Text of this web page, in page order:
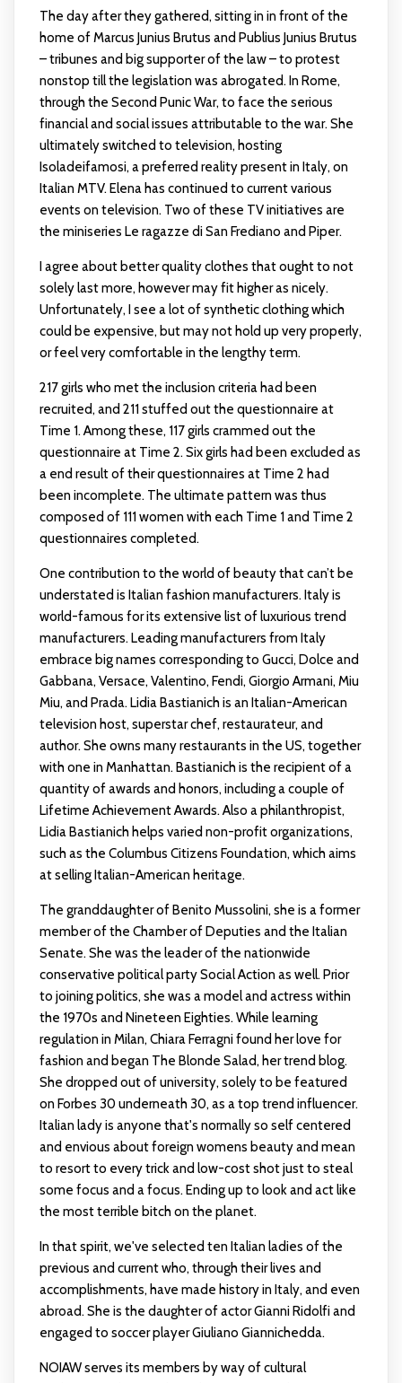
The day after they gathered, sitting in in front of the
home of Marcus Junius Brutus and Publius Junius Brutus
– tribunes and big supporter of the law – to protest
nonstop till the legislation was abrogated. In Rome,
through the Second Punic War, to face the serious
financial and social issues attributable to the war. She
ultimately switched to television, hosting
Isoladeifamosi, a preferred reality present in Italy, on
Italian MTV. Elena has continued to current various
events on television. Two of these TV initiatives are
the miniseries Le ragazze di San Frediano and Piper.
I agree about better quality clothes that ought to not
solely last more, however may fit higher as nicely.
Unfortunately, I see a lot of synthetic clothing which
could be expensive, but may not hold up very properly,
or feel very comfortable in the lengthy term.
217 girls who met the inclusion criteria had been
recruited, and 211 stuffed out the questionnaire at
Time 1. Among these, 117 girls crammed out the
questionnaire at Time 2. Six girls had been excluded as
a end result of their questionnaires at Time 2 had
been incomplete. The ultimate pattern was thus
composed of 111 women with each Time 1 and Time 2
questionnaires completed.
One contribution to the world of beauty that can’t be
understated is Italian fashion manufacturers. Italy is
world-famous for its extensive list of luxurious trend
manufacturers. Leading manufacturers from Italy
embrace big names corresponding to Gucci, Dolce and
Gabbana, Versace, Valentino, Fendi, Giorgio Armani, Miu
Miu, and Prada. Lidia Bastianich is an Italian-American
television host, superstar chef, restaurateur, and
author. She owns many restaurants in the US, together
with one in Manhattan. Bastianich is the recipient of a
quantity of awards and honors, including a couple of
Lifetime Achievement Awards. Also a philanthropist,
Lidia Bastianich helps varied non-profit organizations,
such as the Columbus Citizens Foundation, which aims
at selling Italian-American heritage.
The granddaughter of Benito Mussolini, she is a former
member of the Chamber of Deputies and the Italian
Senate. She was the leader of the nationwide
conservative political party Social Action as well. Prior
to joining politics, she was a model and actress within
the 1970s and Nineteen Eighties. While learning
regulation in Milan, Chiara Ferragni found her love for
fashion and began The Blonde Salad, her trend blog.
She dropped out of university, solely to be featured
on Forbes 30 underneath 30, as a top trend influencer.
Italian lady is anyone that's normally so self centered
and envious about foreign womens beauty and mean
to resort to every trick and low-cost shot just to steal
some focus and a focus. Ending up to look and act like
the most terrible bitch on the planet.
In that spirit, we've selected ten Italian ladies of the
previous and current who, through their lives and
accomplishments, have made history in Italy, and even
abroad. She is the daughter of actor Gianni Ridolfi and
engaged to soccer player Giuliano Giannichedda.
NOIAW serves its members by way of cultural